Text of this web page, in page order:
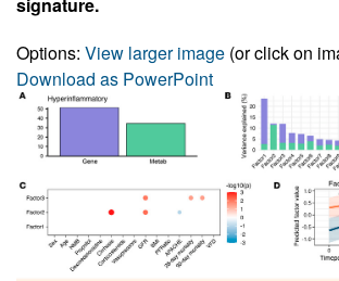
signature.
Options: View larger image (or click on
Download as PowerPoint